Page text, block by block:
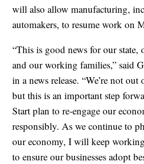
will also allow manufacturing,
automakers, to resume work on
“This is good news for our state,
and our working families,” said
in a news release. “We’re not
but this is an important step
Start plan to re-engage our
responsibly. As we continue to
our economy, I will keep
to ensure our businesses adopt